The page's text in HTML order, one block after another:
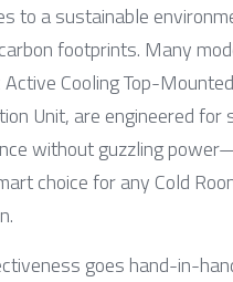
to a sustainable
footprints. Many
Cooling Top-
Unit, are engineered for
without guzzling
choice for any Cold
goes hand-in-